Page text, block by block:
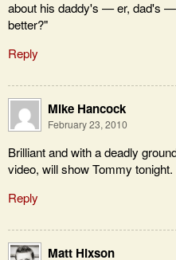
about his daddy's — er, dad's
better?"
Reply
Mike Hancock
February 23, 2010
Brilliant and with a deadly
video, will show Tommy tonight.
Reply
Matt Hixson